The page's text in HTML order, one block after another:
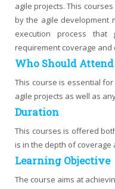
agile projects. This
by the agile development
execution process
requirement coverage and
Who Should Attend
This course is essential
agile projects as well as
Duration
This courses is offered
is in the depth of
Learning Objective
The course aims at